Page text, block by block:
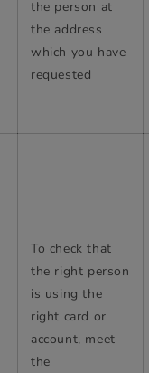
the person at
the address
which you have
requested
To check that
the right person
is using the
right card or
account, meet
the